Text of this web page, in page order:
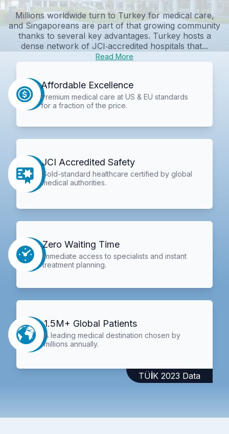
Millions worldwide turn to Turkey for medical care,
and Singaporeans are part of that growing community
thanks to several key advantages. Turkey hosts a
dense network of JCI‑accredited hospitals that...
Read More
Affordable Excellence
Premium medical care at US & EU standards
for a fraction of the price.
JCI Accredited Safety
Gold-standard healthcare certified by global
medical authorities.
Zero Waiting Time
Immediate access to specialists and instant
treatment planning.
1.5M+ Global Patients
A leading medical destination chosen by
millions annually.
TÜİK 2023 Data